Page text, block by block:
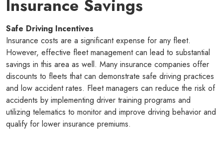
Insurance Savings
Safe Driving Incentives
Insurance costs are a significant expense for any fleet.
However, effective fleet management can lead to substantial
savings in this area as well. Many insurance companies offer
discounts to fleets that can demonstrate safe driving practices
and low accident rates. Fleet managers can reduce the risk of
accidents by implementing driver training programs and
utilizing telematics to monitor and improve driving behavior and
qualify for lower insurance premiums.